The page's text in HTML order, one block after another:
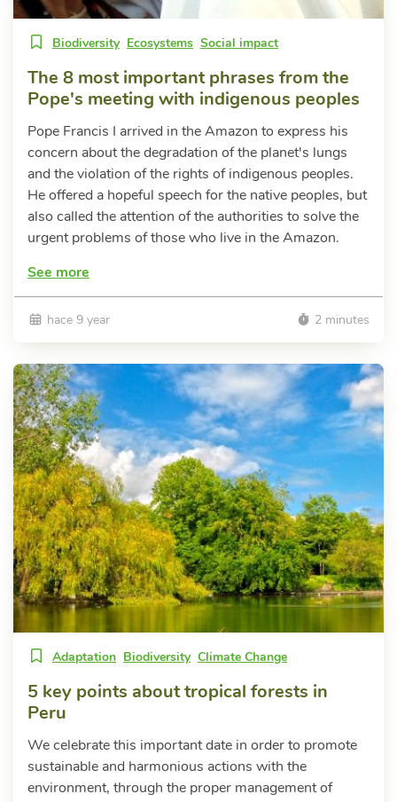
Biodiversity Ecosystems Social impact
The 8 most important phrases from the
Pope's meeting with indigenous peoples
Pope Francis I arrived in the Amazon to express his
concern about the degradation of the planet's lungs
and the violation of the rights of indigenous peoples.
He offered a hopeful speech for the native peoples, but
also called the attention of the authorities to solve the
urgent problems of those who live in the Amazon.
See more
hace 9 year 2 minutes
Adaptation Biodiversity Climate Change
5 key points about tropical forests in
Peru
We celebrate this important date in order to promote
sustainable and harmonious actions with the
environment, through the proper management of